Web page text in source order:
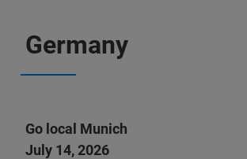
Germany
Go local Munich
July 14, 2026